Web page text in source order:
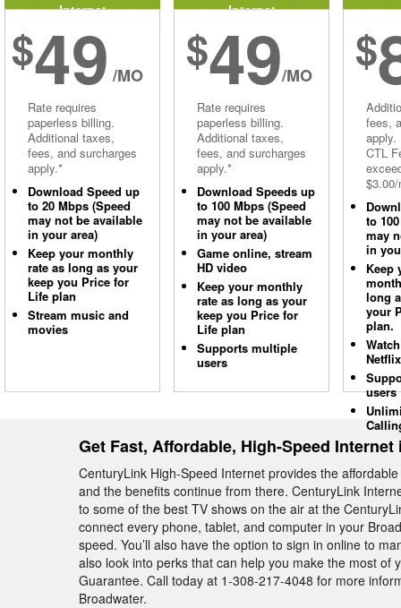
Internet
$49 /MO
Rate requires
paperless billing.
Additional taxes,
fees, and surcharges
apply.*
Download Speed up
to 20 Mbps (Speed
may not be available
in your area)
Keep your monthly
rate as long as your
keep you Price for
Life plan
Stream music and
movies
Internet
$49/MO
Rate requires
paperless billing.
Additional taxes,
fees, and surcharges
apply.*
Download Speeds up
to 100 Mbps (Speed
may not be available
in your area)
Game online, stream
HD video
Keep your monthly
rate as long as your
keep you Price for
Life plan
Supports multiple
users
$
fees,
apply.
CTL
to
may
in
Keep
long
your
plan.
Netflix
users
Get Fast, Affordable, High-Speed
CenturyLink High-Speed Internet provides the
and the benefits continue from there. CenturyLink
to some of the best TV shows on the air at the
connect every phone, tablet, and computer in your
speed. You’ll also have the option to sign in online to
also look into perks that can help you make the most of
Guarantee. Call today at 1-308-217-4048 for more
Broadwater.